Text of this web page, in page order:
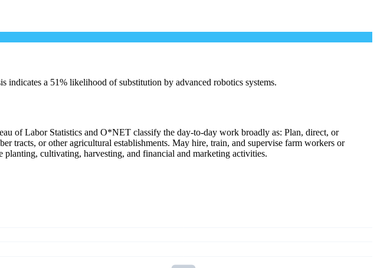
indicates a 51% likelihood of substitution by advanced robotics systems.
of Labor Statistics and O*NET classify the day-to-day work broadly as: Plan, direct, or
tracts, or other agricultural establishments. May hire, train, and supervise farm workers or
cultivating, harvesting, and financial and marketing activities.